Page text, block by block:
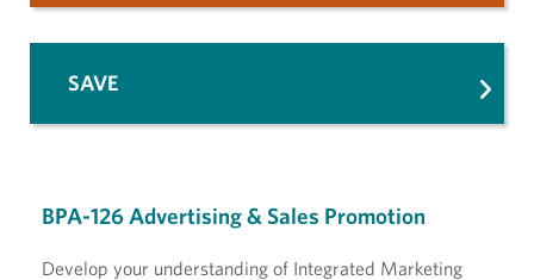
BPA-126 Advertising & Sales Promotion
Develop your understanding of Integrated Marketing
SAVE